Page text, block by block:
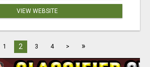
VIEW WEBSITE
1 2 3 4 > »